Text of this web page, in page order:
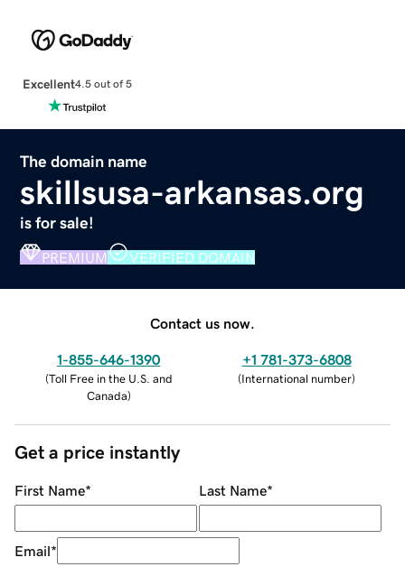
Excellent4.5 out of 5
The domain name
skillsusa-arkansas.org
is for sale!
PREMIUM VERIFIED DOMAIN
Contact us now.
1-855-646-1390
(Toll Free in the U.S. and
Canada)
+1 781-373-6808
(International number)
Get a price instantly
First Name* Last Name*
Email*